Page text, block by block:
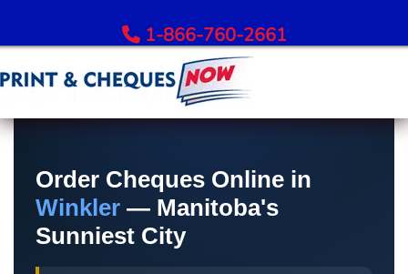
1-866-760-2661
All Banks – Order Cheques
Order RBC Cheques
Order TD Bank Cheques
Order Scotiabank Cheques
Order Cheques Online in
Winkler — Manitoba's
Sunniest City